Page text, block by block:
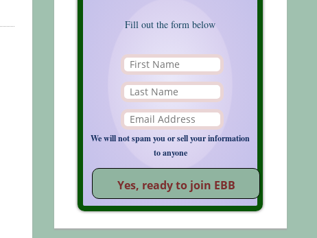
Fill out the form below
We will not spam you or sell your information
to anyone